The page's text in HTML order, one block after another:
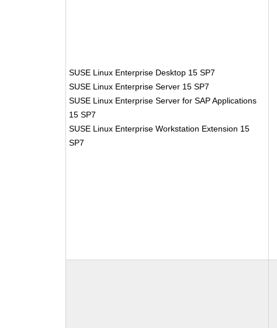
SUSE Linux Enterprise Desktop 15 SP7
SUSE Linux Enterprise Server 15 SP7
SUSE Linux Enterprise Server for SAP Applications
15 SP7
SUSE Linux Enterprise Workstation Extension 15
SP7